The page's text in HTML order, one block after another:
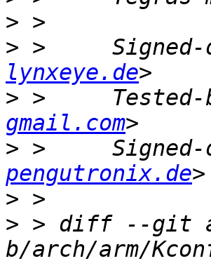
>
> >     Signed-
lynxeye.de
> >     Tested-
gmail.com
> >     Signed-
pengutronix.de
>
> > diff --git a/